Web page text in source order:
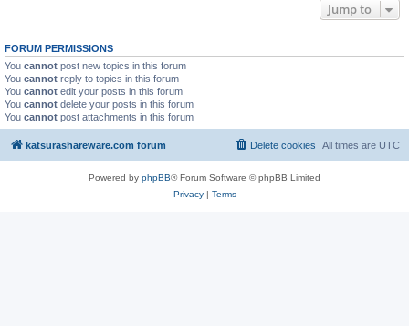
Jump to
FORUM PERMISSIONS
You cannot post new topics in this forum
You cannot reply to topics in this forum
You cannot edit your posts in this forum
You cannot delete your posts in this forum
You cannot post attachments in this forum
katsurashareware.com forum All times are UTC
Delete cookies
Powered by phpBB® Forum Software © phpBB Limited
Privacy| Terms